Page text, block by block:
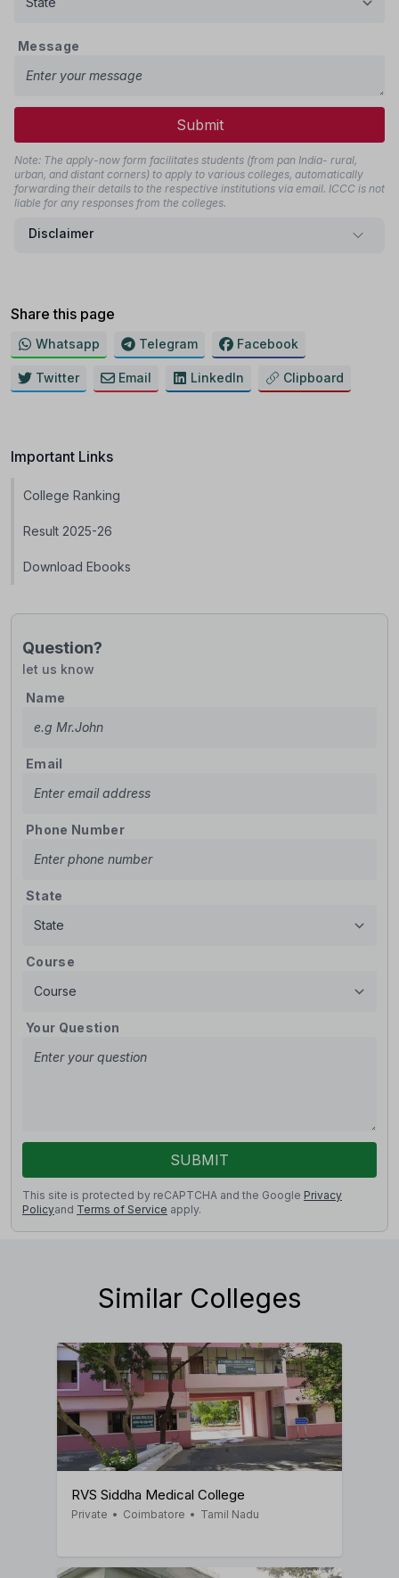
Message
Submit
Note: The apply-now form facilitates students (from pan India- rural,
urban, and distant corners) to apply to various colleges, automatically
forwarding their details to the respective institutions via email. ICCC is not
liable for any responses from the colleges.
Disclaimer
Share this page
Whatsapp Telegram Facebook
Twitter Email LinkedIn Clipboard
Important Links
College Ranking
Result 2025-26
Download Ebooks
Question?
let us know
Name
Email
Phone Number
State
Course
Your Question
SUBMIT
This site is protected by reCAPTCHA and the Google Privacy
Policyand Terms of Service apply.
Similar Colleges
RVS Siddha Medical College
Private • Coimbatore • Tamil Nadu